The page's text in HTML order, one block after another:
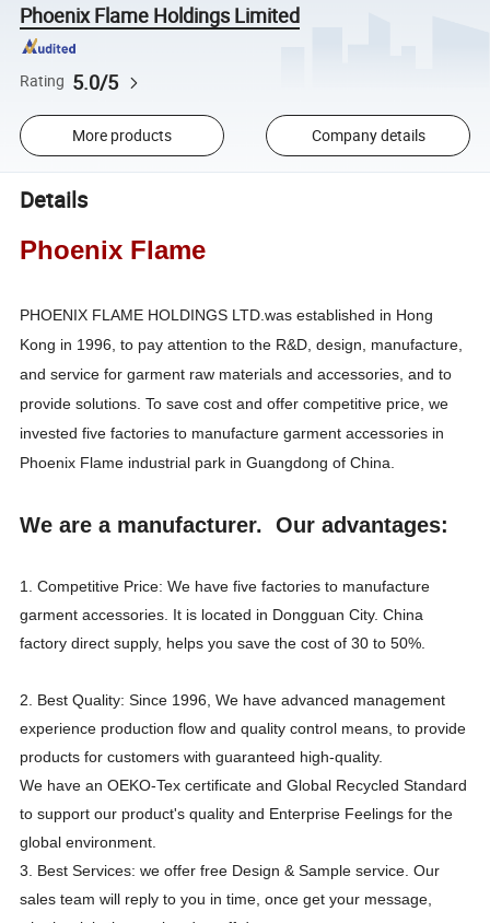
Phoenix Flame Holdings Limited
Rating 5.0/5
More products Company details
Details
Phoenix Flame
PHOENIX FLAME HOLDINGS LTD.was established in Hong
Kong in 1996, to pay attention to the R&D, design, manufacture,
and service for garment raw materials and accessories, and to
provide solutions. To save cost and offer competitive price, we
invested five factories to manufacture garment accessories in
Phoenix Flame industrial park in Guangdong of China.
We are a manufacturer. Our advantages:
1. Competitive Price: We have five factories to manufacture
garment accessories. It is located in Dongguan City. China
factory direct supply, helps you save the cost of 30 to 50%.
2. Best Quality: Since 1996, We have advanced management
experience production flow and quality control means, to provide
products for customers with guaranteed high-quality.
We have an OEKO-Tex certificate and Global Recycled Standard
to support our product's quality and Enterprise Feelings for the
global environment.
3. Best Services: we offer free Design & Sample service. Our
sales team will reply to you in time, once get your message,